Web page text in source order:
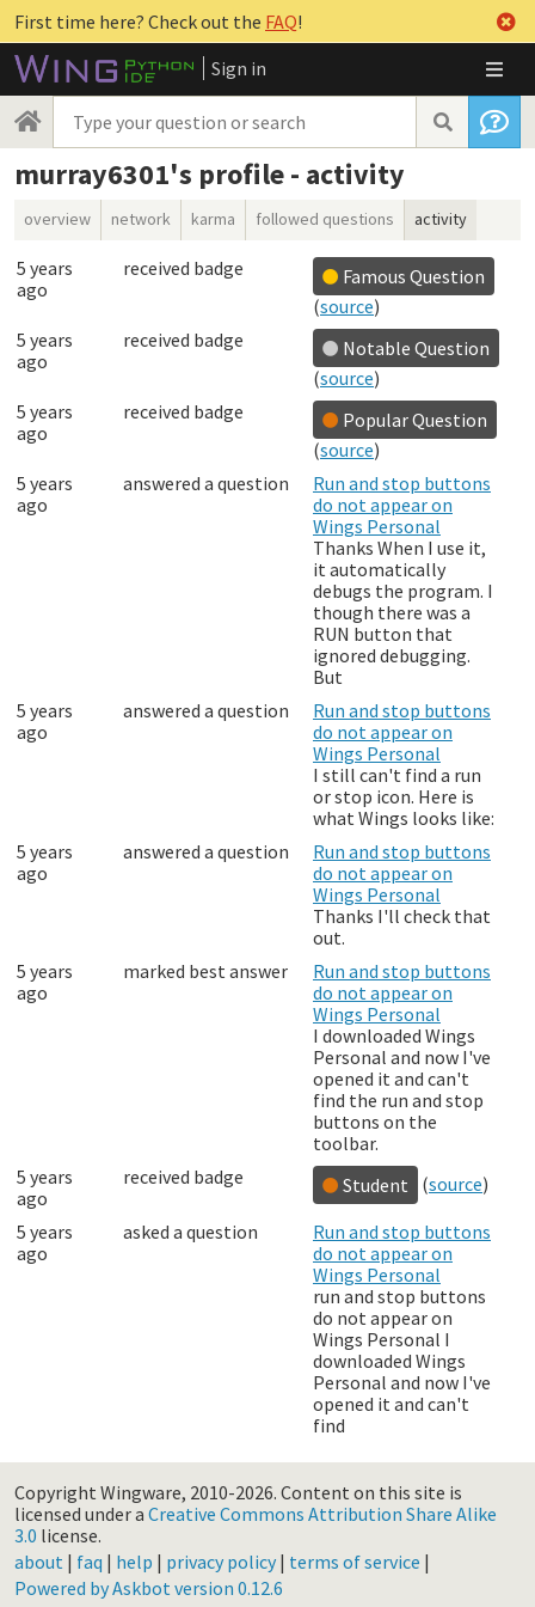
First time here? Check out the FAQ!
Sign in
murray6301's profile - activity
overview network karma followed questions activity
5 years
ago
received badge
Famous Question
(source)
5 years
ago
received badge
Notable Question
(source)
5 years
ago
received badge
Popular Question
(source)
5 years
ago
answered a question
Run and stop buttons
do not appear on
Wings Personal
Thanks When I use it,
it automatically
debugs the program. I
though there was a
RUN button that
ignored debugging.
But
5 years
ago
answered a question
Run and stop buttons
do not appear on
Wings Personal
I still can't find a run
or stop icon. Here is
what Wings looks like:
5 years
ago
answered a question
Run and stop buttons
do not appear on
Wings Personal
Thanks I'll check that
out.
5 years
ago
marked best answer
Run and stop buttons
do not appear on
Wings Personal
I downloaded Wings
Personal and now I've
opened it and can't
find the run and stop
buttons on the
toolbar.
5 years
ago
received badge Student (source)
5 years
ago
asked a question
Run and stop buttons
do not appear on
Wings Personal
run and stop buttons
do not appear on
Wings Personal I
downloaded Wings
Personal and now I've
opened it and can't
find
Copyright Wingware, 2010-2026. Content on this site is
licensed under a Creative Commons Attribution Share Alike
3.0 license.
about | faq | help | privacy policy| terms of service |
Powered by Askbot version 0.12.6